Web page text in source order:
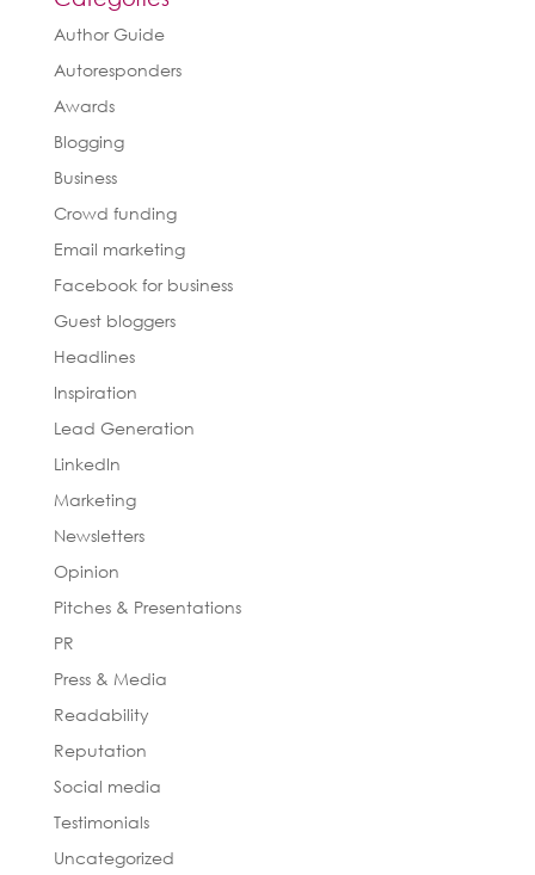
Author Guide
Autoresponders
Awards
Blogging
Business
Crowd funding
Email marketing
Facebook for business
Guest bloggers
Headlines
Inspiration
Lead Generation
LinkedIn
Marketing
Newsletters
Opinion
Pitches & Presentations
PR
Press & Media
Readability
Reputation
Social media
Testimonials
Uncategorized